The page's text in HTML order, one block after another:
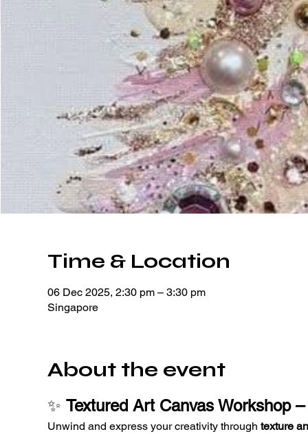
Time & Location
06 Dec 2025, 2:30 pm – 3:30 pm
Singapore
About the event
✨ Textured Art Canvas Workshop
Unwind and express your creativity through texture